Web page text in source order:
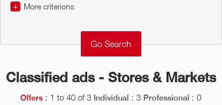
+ More criterions
Classified ads - Stores & Markets
Offers : 1 to 40 of 3 Individual : 3 Professional : 0